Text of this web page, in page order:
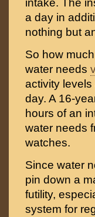
intake. The
a day in
nothing but
So how
water needs
activity
day. A 16-
hours of an
water needs
watches.
Since water
pin down a
futility,
system for